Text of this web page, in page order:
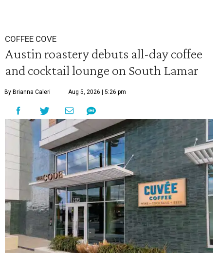
COFFEE COVE
Austin roastery debuts all-day coffee
and cocktail lounge on South Lamar
By Brianna Caleri Aug 5, 2026 | 5:26 pm